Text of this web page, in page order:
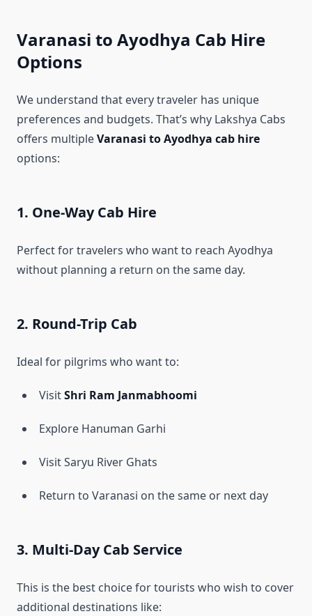
Varanasi to Ayodhya Cab Hire
Options
We understand that every traveler has unique
preferences and budgets. That’s why Lakshya Cabs
offers multipleVaranasi to Ayodhya cab hire
options:
1. One-Way Cab Hire
Perfect for travelers who want to reach Ayodhya
without planning a return on the same day.
2. Round-Trip Cab
Ideal for pilgrims who want to:
VisitShri Ram Janmabhoomi
Explore Hanuman Garhi
Visit Saryu River Ghats
Return to Varanasi on the same or next day
3. Multi-Day Cab Service
This is the best choice for tourists who wish to cover
additional destinations like: